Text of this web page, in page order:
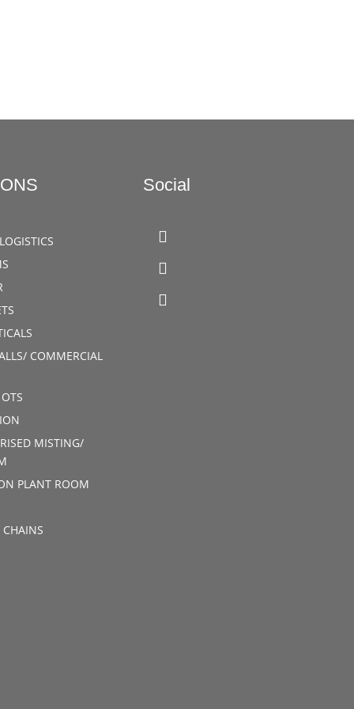
COMMERCIAL
MISTING/
PLANT ROOM
CHAINS
Social